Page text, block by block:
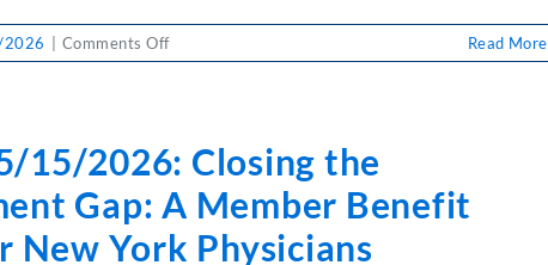
2026 Comments Offon
Investing
Who
for
New
York:
Read More
15/2026: Closing the
Gap: A Member Benefit
New York Physicians